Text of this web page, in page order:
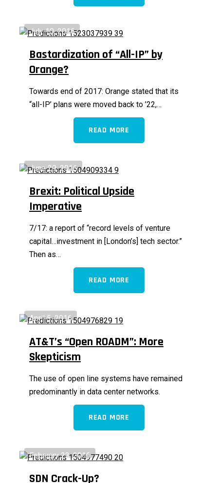
July 10, 2016
Bastardization of “All-IP” by
Orange?
Towards end of 2017: Orange stated that its
“all-IP’ plans were moved back to ’22,…
READ MORE
June 29, 2016
Brexit: Political Upside
Imperative
7/17: a report of “record levels of venture
capital…investment in [London’s] tech sector.”
Then as…
READ MORE
April 5, 2016
AT&T’s “Open ROADM”: More
Skepticism
The use of open line systems have remained
predominantly in data center networks.
READ MORE
February 23, 2016
SDN Crack-Up?